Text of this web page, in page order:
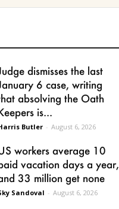
dismisses the last
6 case, writing
absolving the Oath
is...
Butler - August 6, 2026
workers average 10
vacation days a year,
33 million get none
Sandoval - August 6, 2026